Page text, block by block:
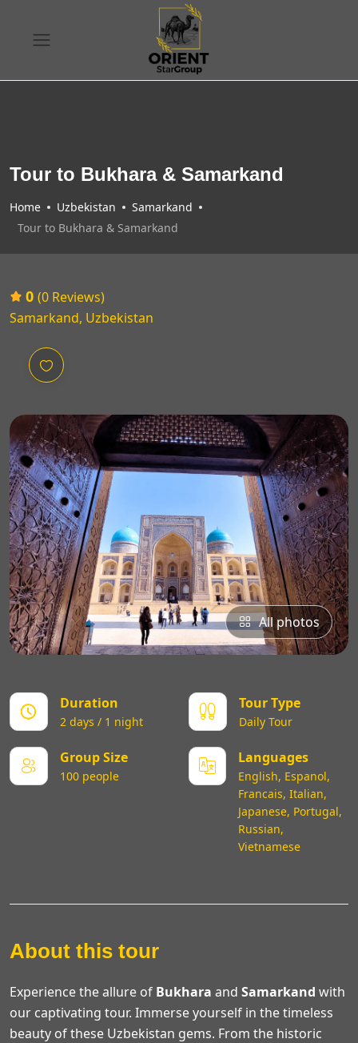
Tour to Bukhara & Samarkand
Home Uzbekistan
Samarkand
Tour to Bukhara & Samarkand
0 (0 Reviews)
Samarkand, Uzbekistan
All photos
Duration
2 days / 1 night
Tour Type
Daily Tour
Group Size
100 people
Languages
English, Espanol,
Francais, Italian,
Japanese, Portugal,
Russian,
Vietnamese
About this tour
Experience the allure of Bukhara and Samarkand with
our captivating tour. Immerse yourself in the timeless
beauty of these Uzbekistan gems. From the historic